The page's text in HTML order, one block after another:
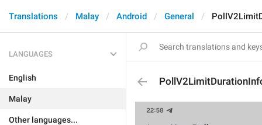
Translations Malay Android General
LANGUAGES
English
Malay
Other languages...